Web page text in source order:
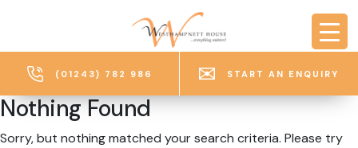
(01243) 782 986 START AN ENQUIRY
Nothing Found
Sorry, but nothing matched your search criteria. Please try